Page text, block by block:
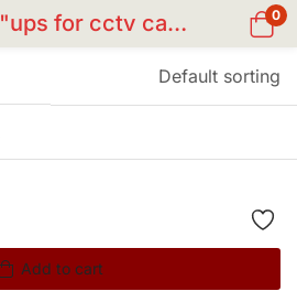
Tagged: "ups for cctv camera" 0
Default sorting
Add to cart